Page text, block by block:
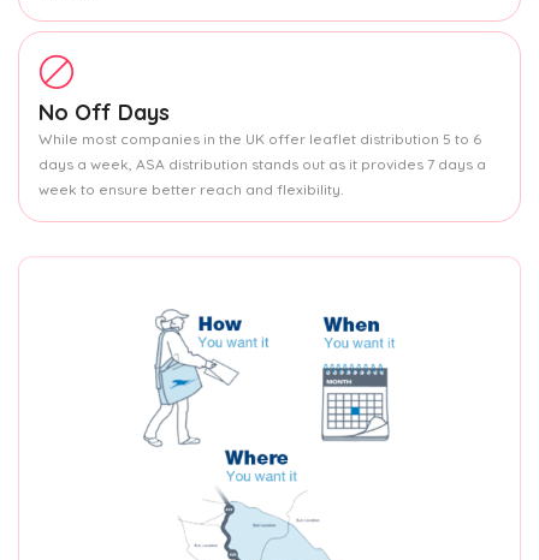
No Off Days
While most companies in the UK offer leaflet distribution 5 to 6
days a week, ASA distribution stands out as it provides 7 days a
week to ensure better reach and flexibility.